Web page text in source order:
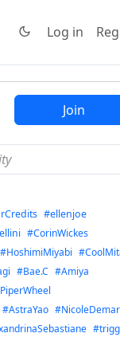
Log in
Join
#ellenjoe
#CorinWickes
#HoshimiMiyabi
#Bae.C #Amiya
#AstraYao